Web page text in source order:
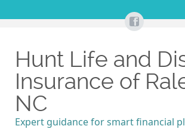
Hunt Life and
Insurance of
NC
Expert guidance for smart financial